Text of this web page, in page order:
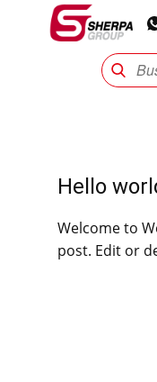
Sherpa Group
Hello
Welcome to
post. Edit or